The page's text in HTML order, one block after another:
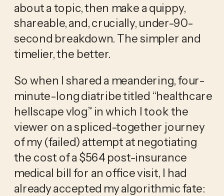
about a topic, then make a quippy,
shareable, and, crucially, under-90-
second breakdown. The simpler and
timelier, the better.
So when I shared a meandering, four-
minute-long diatribe titled “healthcare
hellscape vlog” in which I took the
viewer on a spliced-together journey
of my (failed) attempt at negotiating
the cost of a $564 post-insurance
medical bill for an office visit, I had
already accepted my algorithmic fate: